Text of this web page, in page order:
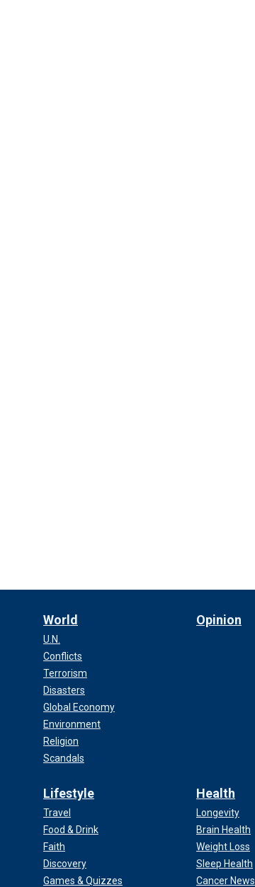
World
U.N.
Conflicts
Terrorism
Disasters
Global Economy
Environment
Religion
Scandals
Opinion
Lifestyle
Travel
Food & Drink
Faith
Discovery
Games & Quizzes
Health
Longevity
Brain Health
Weight Loss
Sleep Health
Cancer News